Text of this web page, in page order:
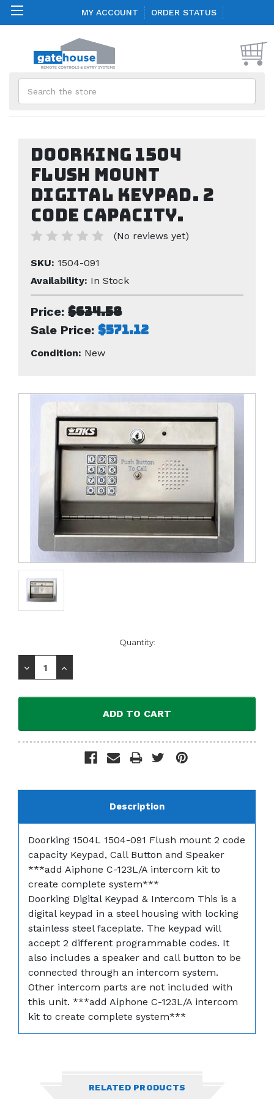
MY ACCOUNT ORDER STATUS
Doorking 1504
Flush Mount
Digital Keypad. 2
Code Capacity.
(No reviews yet)
SKU: 1504-091
Availability: In Stock
Price: $634.58
Sale Price: $571.12
Condition: New
Stock:
Quantity:
Decrease
Increase
Description
Doorking 1504L 1504-091 Flush mount 2 code
capacity Keypad, Call Button and Speaker
***add Aiphone C-123L/A intercom kit to
create complete system***
Doorking Digital Keypad & Intercom This is a
digital keypad in a steel housing with locking
stainless steel faceplate. The keypad will
accept 2 different programmable codes. It
also includes a speaker and call button to be
connected through an intercom system.
Other intercom parts are not included with
this unit. ***add Aiphone C-123L/A intercom
kit to create complete system***
RELATED PRODUCTS